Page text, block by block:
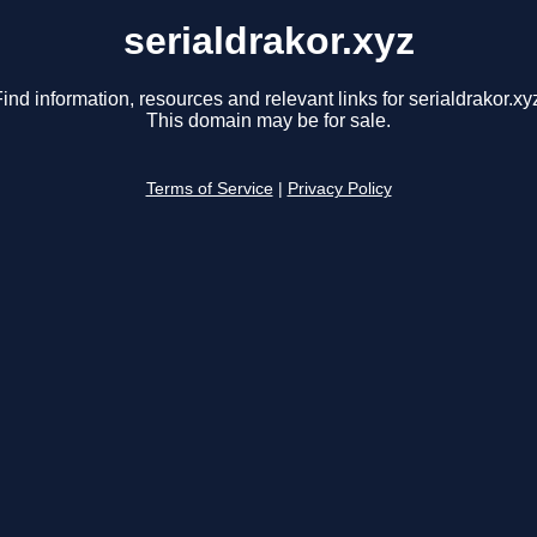
serialdrakor.xyz
information, resources and relevant links for
This domain may be for sale.
Terms of Service Privacy Policy